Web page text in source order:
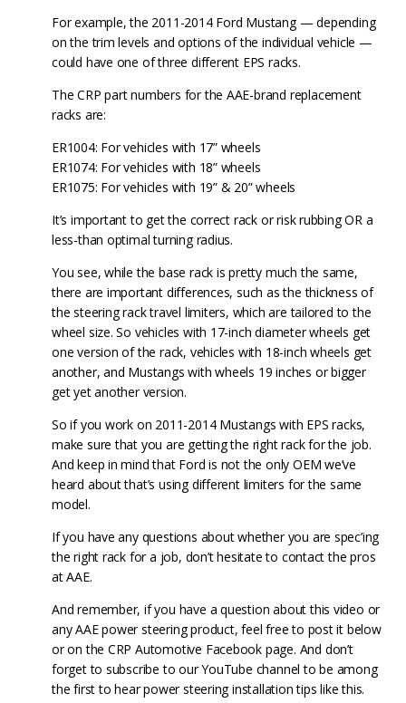
For example, the 2011-2014 Ford Mustang — depending
on the trim levels and options of the individual vehicle —
could have one of three different EPS racks.
The CRP part numbers for the AAE-brand replacement
racks are:
ER1004: For vehicles with 17” wheels
ER1074: For vehicles with 18” wheels
ER1075: For vehicles with 19” & 20” wheels
It’s important to get the correct rack or risk rubbing OR a
less-than optimal turning radius.
You see, while the base rack is pretty much the same,
there are important differences, such as the thickness of
the steering rack travel limiters, which are tailored to the
wheel size. So vehicles with 17-inch diameter wheels get
one version of the rack, vehicles with 18-inch wheels get
another, and Mustangs with wheels 19 inches or bigger
get yet another version.
So if you work on 2011-2014 Mustangs with EPS racks,
make sure that you are getting the right rack for the job.
And keep in mind that Ford is not the only OEM we’ve
heard about that’s using different limiters for the same
model.
If you have any questions about whether you are spec’ing
the right rack for a job, don’t hesitate to contact the pros
at AAE.
And remember, if you have a question about this video or
any AAE power steering product, feel free to post it below
or on the CRP Automotive Facebook page. And don’t
forget to subscribe to our YouTube channel to be among
the first to hear power steering installation tips like this.